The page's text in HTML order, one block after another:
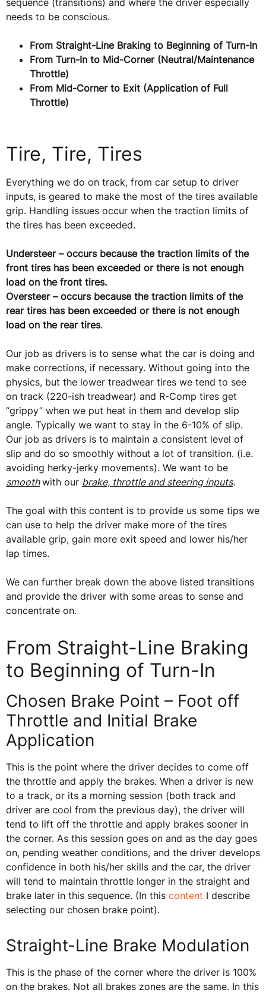
needs to be conscious.
From Straight-Line Braking to Beginning of Turn-In
From Turn-In to Mid-Corner (Neutral/Maintenance
Throttle)
From Mid-Corner to Exit (Application of Full
Throttle)
Tire, Tire, Tires
Everything we do on track, from car setup to driver
inputs, is geared to make the most of the tires available
grip. Handling issues occur when the traction limits of
the tires has been exceeded.
Understeer – occurs because the traction limits of the
front tires has been exceeded or there is not enough
load on the front tires.
Oversteer – occurs because the traction limits of the
rear tires has been exceeded or there is not enough
load on the rear tires.
Our job as drivers is to sense what the car is doing and
make corrections, if necessary. Without going into the
physics, but the lower treadwear tires we tend to see
on track (220-ish treadwear) and R-Comp tires get
“grippy” when we put heat in them and develop slip
angle. Typically we want to stay in the 6-10% of slip.
Our job as drivers is to maintain a consistent level of
slip and do so smoothly without a lot of transition. (i.e.
avoiding herky-jerky movements). We want to be
smooth with our brake, throttle and steering inputs.
The goal with this content is to provide us some tips we
can use to help the driver make more of the tires
available grip, gain more exit speed and lower his/her
lap times.
We can further break down the above listed transitions
and provide the driver with some areas to sense and
concentrate on.
From Straight-Line Braking
to Beginning of Turn-In
Chosen Brake Point – Foot off
Throttle and Initial Brake
Application
This is the point where the driver decides to come off
the throttle and apply the brakes. When a driver is new
to a track, or its a morning session (both track and
driver are cool from the previous day), the driver will
tend to lift off the throttle and apply brakes sooner in
the corner. As this session goes on and as the day goes
on, pending weather conditions, and the driver develops
confidence in both his/her skills and the car, the driver
will tend to maintain throttle longer in the straight and
brake later in this sequence. (In this content I describe
selecting our chosen brake point).
Straight-Line Brake Modulation
This is the phase of the corner where the driver is 100%
on the brakes. Not all brakes zones are the same. In this